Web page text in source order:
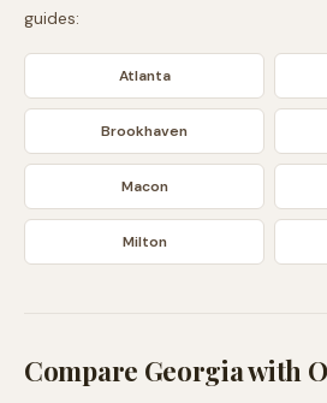
guides:
Atlanta
Brookhaven
Macon
Milton
Compare Georgiawith